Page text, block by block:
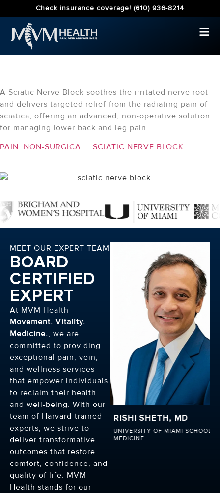
Check insurance coverage! (610) 936-8214
A Sciatic Nerve Block soothes the irritated nerve root
and delivers targeted relief from the radiating pain of
sciatica, offering an advanced, non-operative solution
for managing lower back and leg pain.
PAIN. NON-SURGICAL . SCIATIC NERVE BLOCK
MEET OUR EXPERT TEAM
BOARD
CERTIFIED
EXPERT
At MVM Health —
Movement. Vitality.
Medicine., we are
committed to providing
exceptional pain, vein,
and wellness services
that empower individuals
to reclaim their health
and well-being. With our
team of Harvard-trained
experts, we strive to
deliver transformative
outcomes that restore
comfort, confidence, and
quality of life. MVM
Health stands for our
RISHI SHETH, MD
UNIVERSITY OF MIAMI SCHOOL OF
MEDICINE
HENRY ONYEAKA,
HARVARD MEDICAL